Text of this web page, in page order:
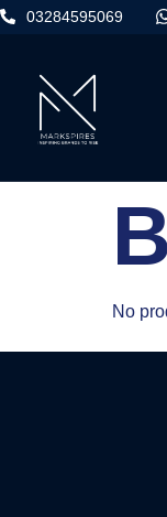
03284595069
No